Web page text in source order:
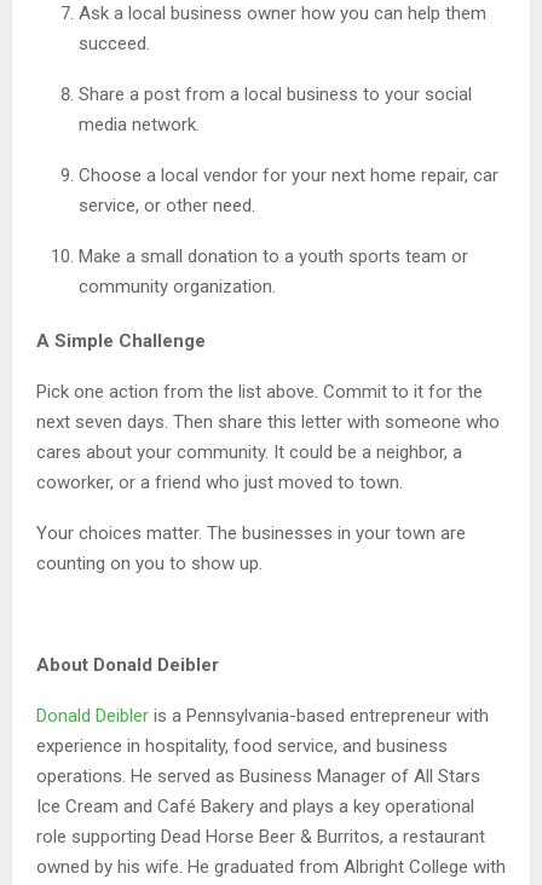
Ask a local business owner how you can help them
succeed.
Share a post from a local business to your social
media network.
Choose a local vendor for your next home repair, car
service, or other need.
Make a small donation to a youth sports team or
community organization.
A Simple Challenge
Pick one action from the list above. Commit to it for the
next seven days. Then share this letter with someone who
cares about your community. It could be a neighbor, a
coworker, or a friend who just moved to town.
Your choices matter. The businesses in your town are
counting on you to show up.
About Donald Deibler
Donald Deibler is a Pennsylvania-based entrepreneur with
experience in hospitality, food service, and business
operations. He served as Business Manager of All Stars
Ice Cream and Café Bakery and plays a key operational
role supporting Dead Horse Beer & Burritos, a restaurant
owned by his wife. He graduated from Albright College with